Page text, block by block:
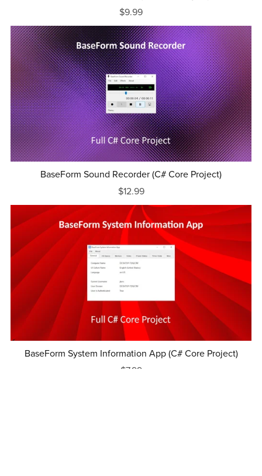
$9.99
BaseForm Sound Recorder (C# Core Project)
$12.99
BaseForm System Information App (C# Core Project)
$7.99